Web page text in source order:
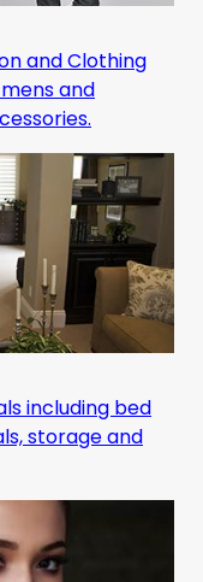
and Clothing
and
including bed
storage and